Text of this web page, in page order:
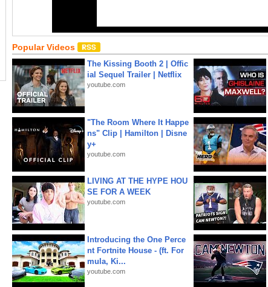
Popular Videos
The Kissing Booth 2 | Offic
ial Sequel Trailer | Netflix
youtube.com
"The Room Where It Happe
ns" Clip | Hamilton | Disne
y+
youtube.com
LIVING AT THE HYPE HOU
SE FOR A WEEK
youtube.com
Introducing the One Perce
nt Fortnite House - (ft. For
mula, Ki...
youtube.com